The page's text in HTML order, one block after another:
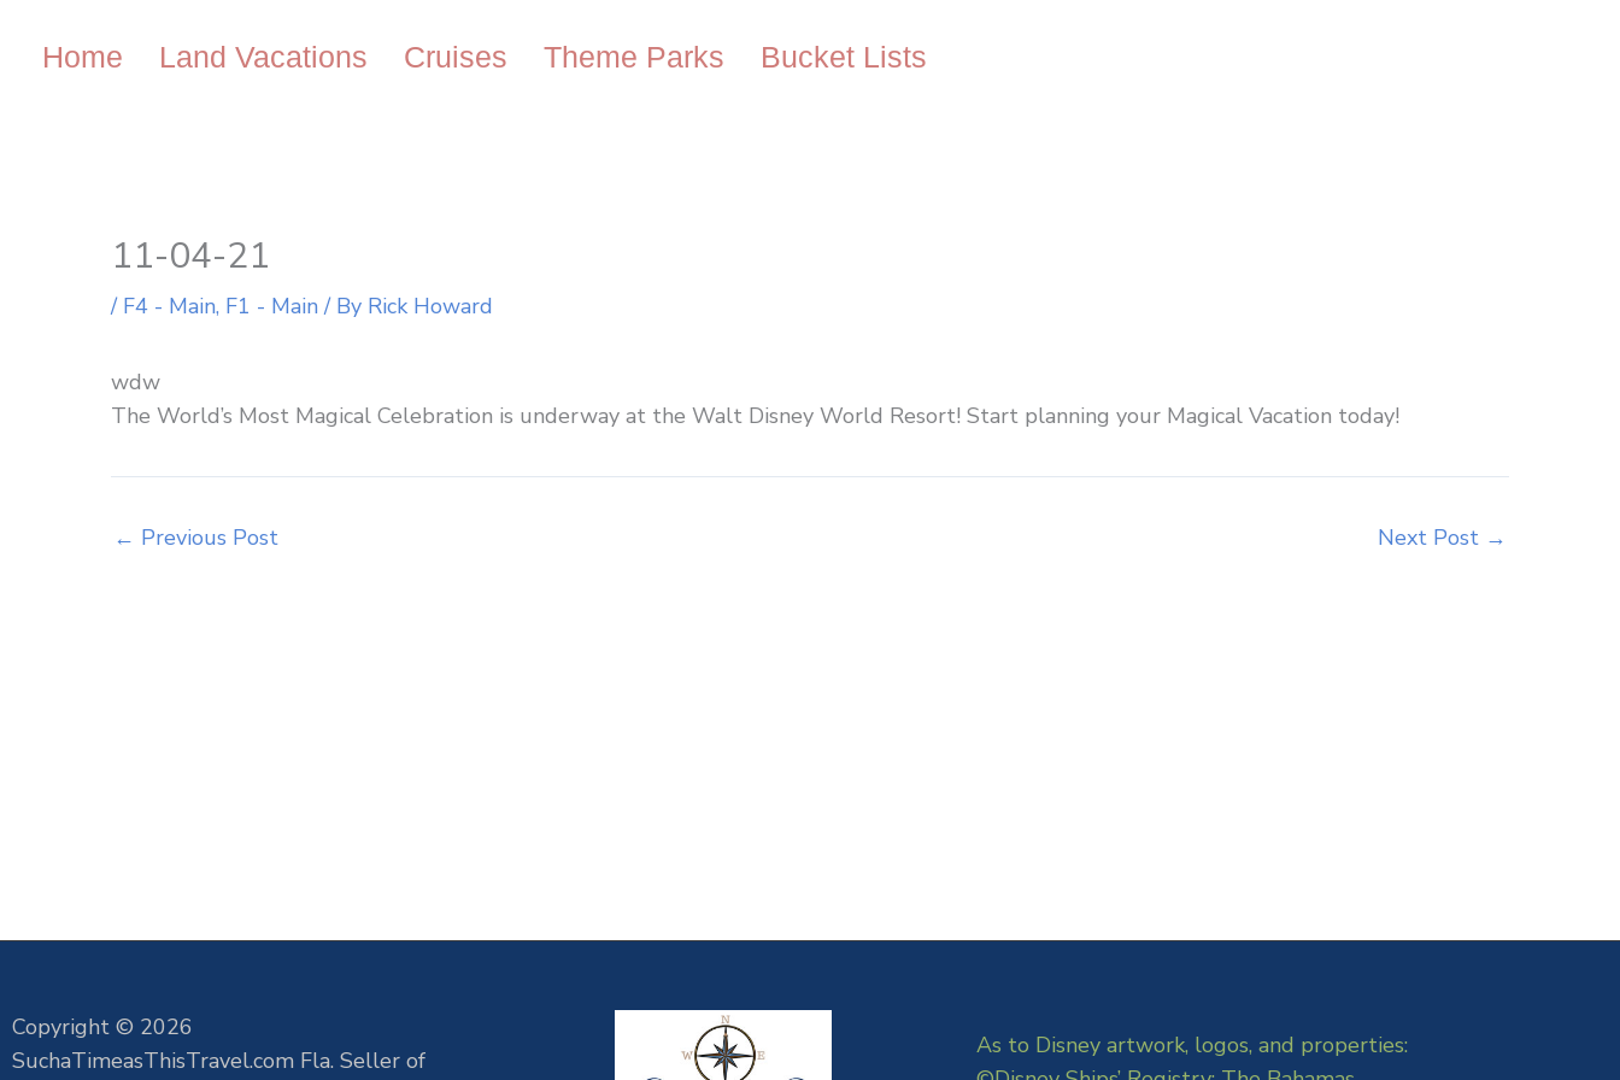
Home Land Vacations Cruises Theme Parks Bucket Lists
11-04-21
/ F4 - Main, F1 - Main/ By Rick Howard
wdw
The World’s Most Magical Celebration is underway at the Walt Disney World Resort! Start planning your Magical Vacation today!
← Previous Post Next Post →
Copyright © 2026
SuchaTimeasThisTravel.com Fla. Seller of
As to Disney artwork, logos, and properties: